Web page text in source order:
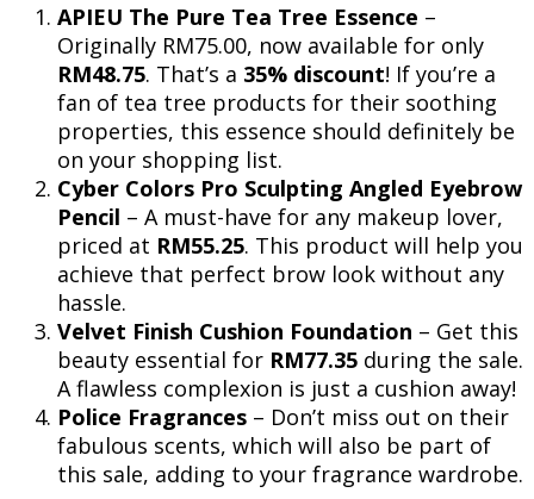
APIEU The Pure Tea Tree Essence –
Originally RM75.00, now available for only
RM48.75. That’s a 35% discount! If you’re a
fan of tea tree products for their soothing
properties, this essence should definitely be
on your shopping list.
Cyber Colors Pro Sculpting Angled Eyebrow
Pencil – A must-have for any makeup lover,
priced at RM55.25. This product will help you
achieve that perfect brow look without any
hassle.
Velvet Finish Cushion Foundation – Get this
beauty essential for RM77.35 during the sale.
A flawless complexion is just a cushion away!
Police Fragrances – Don’t miss out on their
fabulous scents, which will also be part of
this sale, adding to your fragrance wardrobe.